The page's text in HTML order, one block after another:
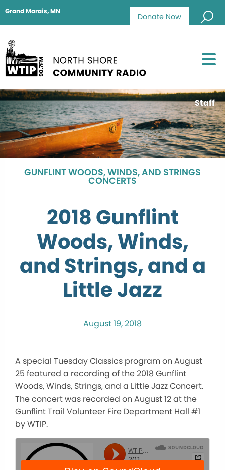
Donate Now
Grand Marais, MN
Staff
GUNFLINT WOODS, WINDS, AND STRINGS
CONCERTS
2018 Gunflint
Woods, Winds,
and Strings, and a
Little Jazz
August 19, 2018
A special Tuesday Classics program on August
25 featured a recording of the 2018 Gunflint
Woods, Winds, Strings, and a Little Jazz Concert.
The concert was recorded on August 12 at the
Gunflint Trail Volunteer Fire Department Hall #1
by WTIP.